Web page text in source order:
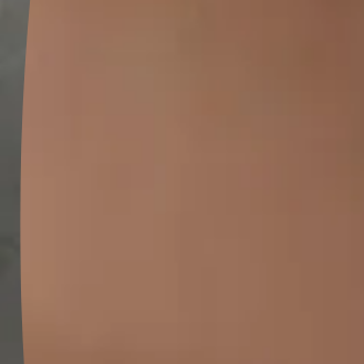
starts to fail, the signs become visible.
leakage, and mould formation. Ignoring
issues. This makes re-waterproofing an
them for future generations.
When
longer
common